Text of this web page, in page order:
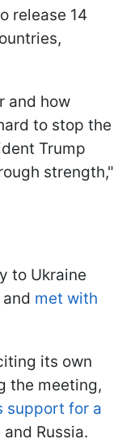
release 14
and how
to stop the
Trump
strength,"
to Ukraine
met with
its own
the meeting,
support for a
Russia.